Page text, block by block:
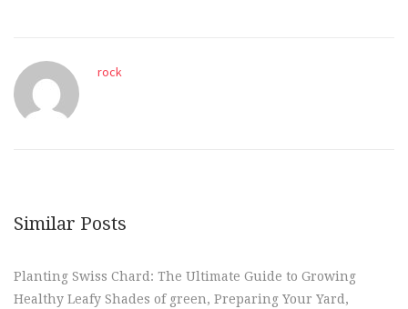
rock
Similar Posts
Planting Swiss Chard: The Ultimate Guide to Growing
Healthy Leafy Shades of green, Preparing Your Yard,